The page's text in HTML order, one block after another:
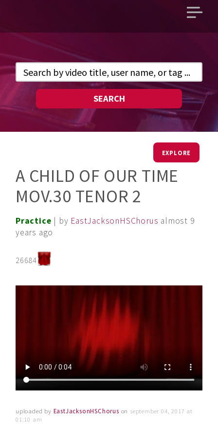
Open
SEARCH
EXPLORE
A CHILD OF OUR TIME
MOV.30 TENOR 2
Practice | by EastJacksonHSChorus almost 9
years ago
26684
uploaded by EastJacksonHSChorus on september 04, 2017 at
01:10 am